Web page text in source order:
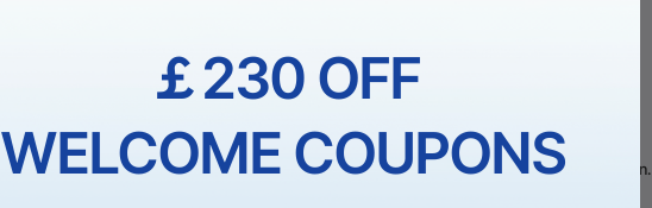
There are no products matching the selection.
￡230 OFF
WELCOME COUPONS